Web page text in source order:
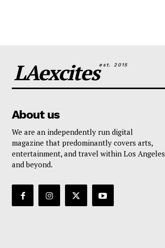
LAexcitesest. 2015
About us
We are an independently run digital
magazine that predominantly covers arts,
entertainment, and travel within Los Angeles
and beyond.